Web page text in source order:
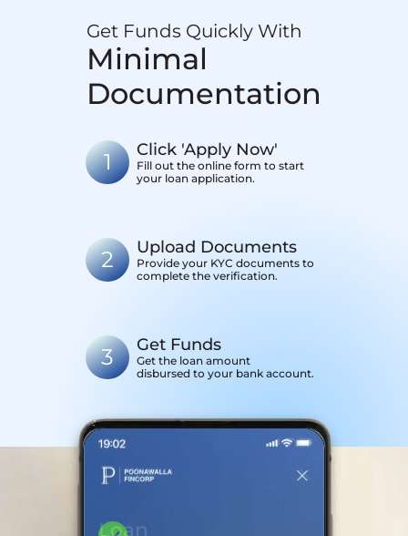
Get Funds Quickly With
Minimal
Documentation
1 Click 'Apply Now'
Fill out the online form to start
your loan application.
2 Upload Documents
Provide your KYC documents to
complete the verification.
3 Get Funds
Get the loan amount
disbursed to your bank account.